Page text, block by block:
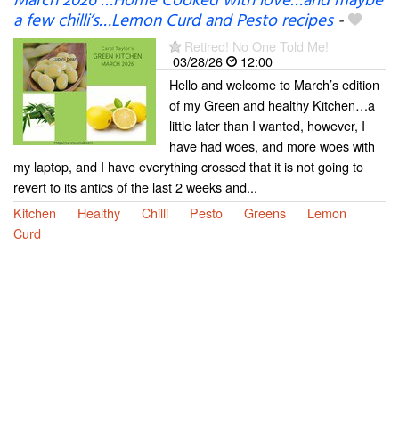
a few chilli’s…Lemon Curd and Pesto recipes-
Retired! No One Told Me!
03/28/26
12:00
Hello and welcome to March’s edition
of my Green and healthy Kitchen…a
little later than I wanted, however, I
have had woes, and more woes with
my laptop, and I have everything crossed that it is not going to
revert to its antics of the last 2 weeks and...
Kitchen
Healthy Chilli Pesto Greens
Lemon
Curd